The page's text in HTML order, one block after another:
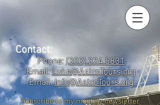
Contact:
Phone:(303).324.5831
Email:Luke@AstroTours.org
Email:Info@AstroTours.org
Subscribe to my monthly newsletter